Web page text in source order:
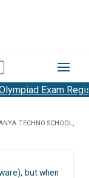
Exam
TECHNO SCHOOL,
but when